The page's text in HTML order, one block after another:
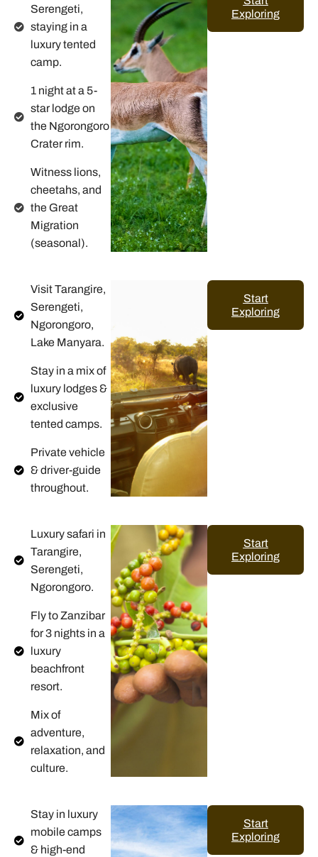
Serengeti,
staying in a
luxury tented
camp.
1 night at a 5-
star lodge on
the Ngorongoro
Crater rim.
Witness lions,
cheetahs, and
the Great
Migration
(seasonal).
Exploring
Visit Tarangire,
Serengeti,
Ngorongoro,
Lake Manyara.
Stay in a mix of
luxury lodges &
exclusive
tented camps.
Private vehicle
& driver-guide
throughout.
Start
Exploring
Luxury safari in
Tarangire,
Serengeti,
Ngorongoro.
Fly to Zanzibar
for 3 nights in a
luxury
beachfront
resort.
Mix of
adventure,
relaxation, and
culture.
Start
Exploring
Stay in luxury
mobile camps
& high-end
Start
Exploring